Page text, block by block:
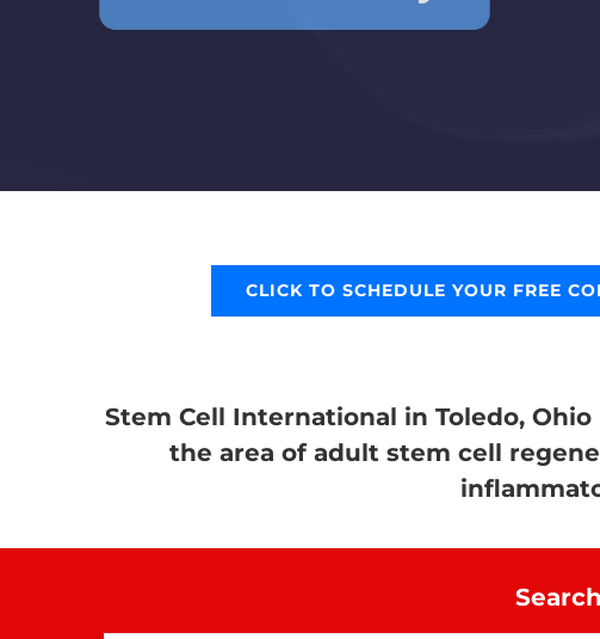
CLICK TO SCHEDULE YOUR FREE
Stem Cell International in Toledo,
the area of adult stem cell